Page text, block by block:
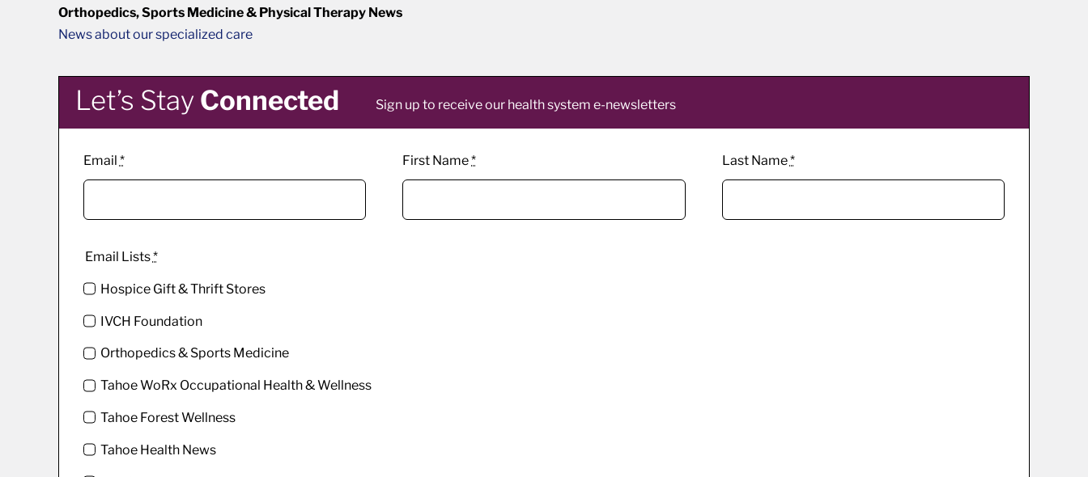
Orthopedics, Sports Medicine & Physical Therapy News
News about our specialized care
Let’s Stay Connected Sign up to receive our health system e-newsletters
Email * First Name* Last Name*
Email Lists*
Hospice Gift & Thrift Stores
IVCH Foundation
Orthopedics & Sports Medicine
Tahoe WoRx Occupational Health & Wellness
Tahoe Forest Wellness
Tahoe Health News